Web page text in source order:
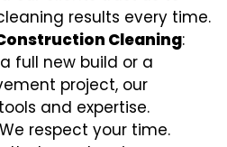
results every time.
Cleaning:
full new build or a
project, our
and expertise.
respect your time.